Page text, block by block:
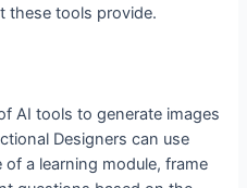
these tools provide.
AI tools to generate images
Designers can use
a learning module, frame